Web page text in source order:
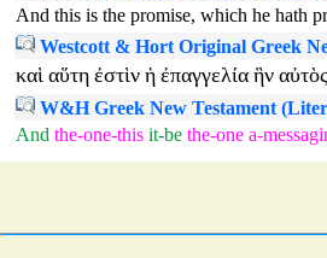
And this is the promise, which he hath
Westcott & Hort Original Greek
καὶ αὕτη ἐστὶν ἡ ἐπαγγελία ἣν αὐτὸς
W&H Greek New Testament
And the-one-this it-be the-one a-